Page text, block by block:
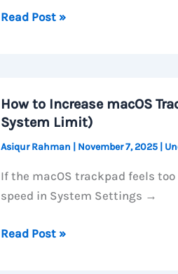
Rahmatun
Read Post »
How to Increase macOS
System Limit)
Asiqur Rahman November 7, 2025
If the macOS trackpad feels
speed in System Settings →
How
Read Post »